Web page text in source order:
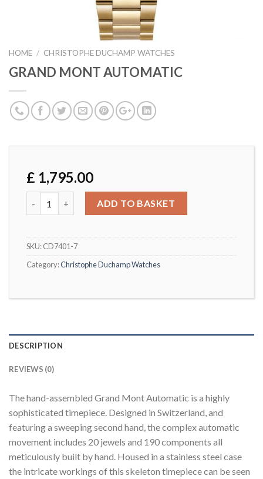
HOME / CHRISTOPHE DUCHAMP WATCHES
GRAND MONT AUTOMATIC
£ 1,795.00
ADD TO BASKET
SKU:CD7401-7
Category:Christophe Duchamp Watches
DESCRIPTION
REVIEWS (0)
The hand-assembled Grand Mont Automatic is a highly
sophisticated timepiece. Designed in Switzerland, and
featuring a sweeping second hand, the complex automatic
movement includes 20 jewels and 190 components all
meticulously built by hand. Housed in a stainless steel case
the intricate workings of this skeleton timepiece can be seen